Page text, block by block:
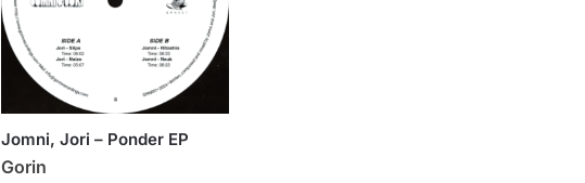
Jomni, Jori – Ponder EP
Gorin